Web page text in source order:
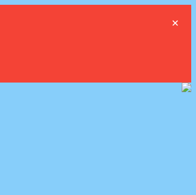
×